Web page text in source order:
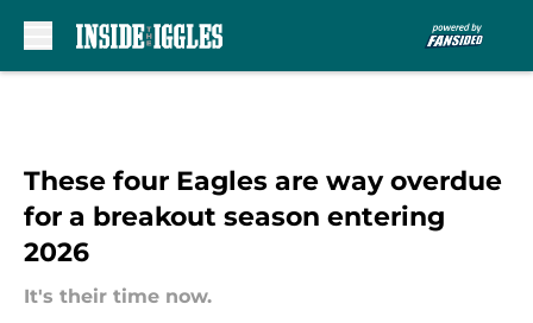
These four Eagles are way overdue
for a breakout season entering
2026
It's their time now.